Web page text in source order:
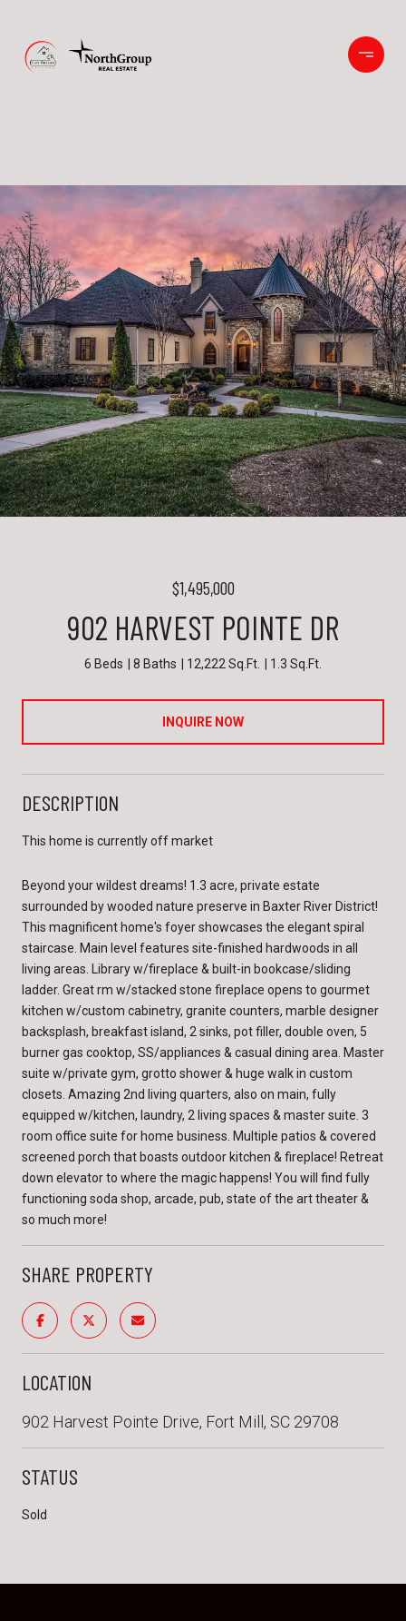
$1,495,000
902 HARVEST POINTE DR
6 Beds 8 Baths 12,222 Sq.Ft. 1.3 Sq.Ft.
INQUIRE NOW
DESCRIPTION
This home is currently off market
Beyond your wildest dreams! 1.3 acre, private estate
surrounded by wooded nature preserve in Baxter River District!
This magnificent home's foyer showcases the elegant spiral
staircase. Main level features site-finished hardwoods in all
living areas. Library w/fireplace & built-in bookcase/sliding
ladder. Great rm w/stacked stone fireplace opens to gourmet
kitchen w/custom cabinetry, granite counters, marble designer
backsplash, breakfast island, 2 sinks, pot filler, double oven, 5
burner gas cooktop, SS/appliances & casual dining area. Master
suite w/private gym, grotto shower & huge walk in custom
closets. Amazing 2nd living quarters, also on main, fully
equipped w/kitchen, laundry, 2 living spaces & master suite. 3
room office suite for home business. Multiple patios & covered
screened porch that boasts outdoor kitchen & fireplace! Retreat
down elevator to where the magic happens! You will find fully
functioning soda shop, arcade, pub, state of the art theater &
so much more!
SHARE PROPERTY
LOCATION
902 Harvest Pointe Drive, Fort Mill, SC 29708
STATUS
Sold